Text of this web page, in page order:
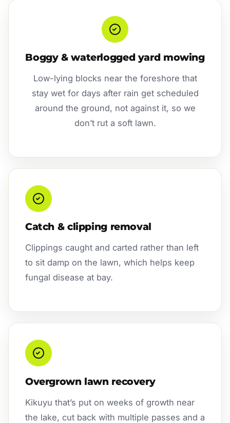
Boggy & waterlogged yard mowing
Low-lying blocks near the foreshore that
stay wet for days after rain get scheduled
around the ground, not against it, so we
don’t rut a soft lawn.
Catch & clipping removal
Clippings caught and carted rather than left
to sit damp on the lawn, which helps keep
fungal disease at bay.
Overgrown lawn recovery
Kikuyu that’s put on weeks of growth near
the lake, cut back with multiple passes and a